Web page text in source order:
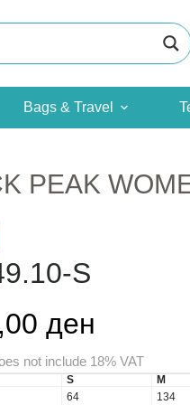
Bags & Travel
PEAK
S
ден
not include 18% VAT
S M
64 134